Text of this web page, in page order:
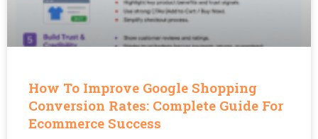
How To Improve Google Shopping
Conversion Rates: Complete Guide For
Ecommerce Success